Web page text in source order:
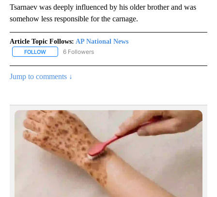
Tsarnaev was deeply influenced by his older brother and was
somehow less responsible for the carnage.
Article Topic Follows: AP National News
FOLLOW FOLLOW "AP NATIONAL NEWS" TO RECEIVE NOTIFICATIONS
6 Followers
Jump to comments ↓